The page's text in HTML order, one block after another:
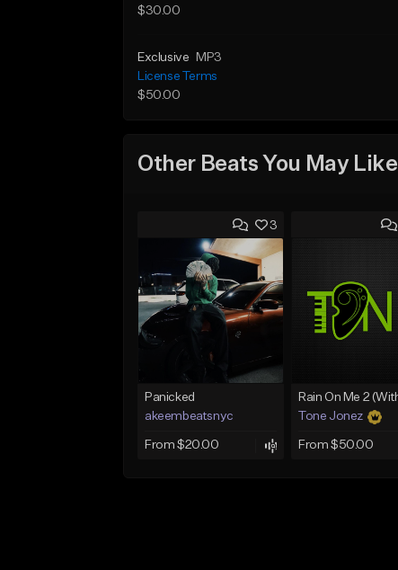
$30.00
Exclusive
MP3
License Terms
$50.00
Other Beats You May Like
3
Panicked
akeembeatsnyc
From $20.00
Tone Jonez
From $50.00